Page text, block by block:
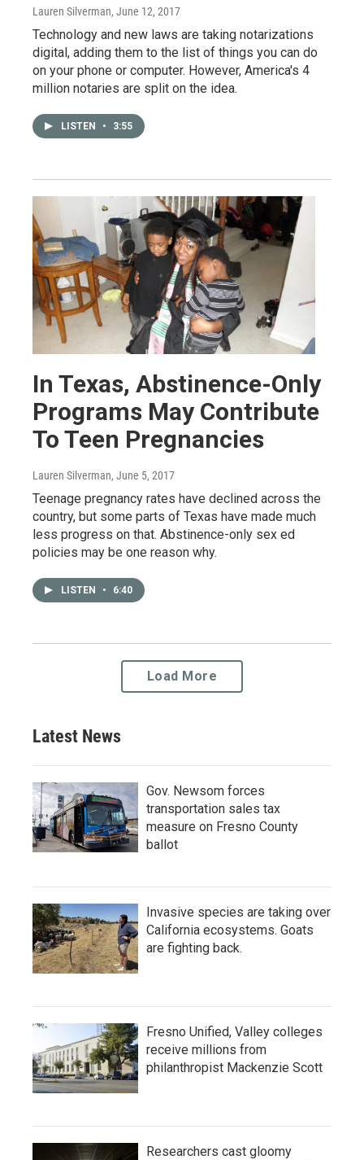
Lauren Silverman, June 12, 2017
Technology and new laws are taking notarizations
digital, adding them to the list of things you can do
on your phone or computer. However, America's 4
million notaries are split on the idea.
LISTEN • 3:55
In Texas, Abstinence-Only
Programs May Contribute
To Teen Pregnancies
Lauren Silverman, June 5, 2017
Teenage pregnancy rates have declined across the
country, but some parts of Texas have made much
less progress on that. Abstinence-only sex ed
policies may be one reason why.
LISTEN • 6:40
Load More
Latest News
Gov. Newsom forces
transportation sales tax
measure on Fresno County
ballot
Invasive species are taking over
California ecosystems. Goats
are fighting back.
Fresno Unified, Valley colleges
receive millions from
philanthropist Mackenzie Scott
Researchers cast gloomy